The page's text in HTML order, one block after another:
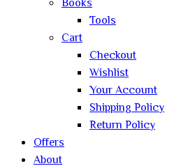
Books
Tools
Cart
Checkout
Wishlist
Your Account
Shipping Policy
Return Policy
Offers
About